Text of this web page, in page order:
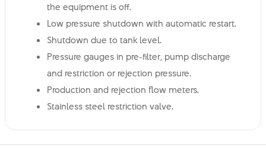
the equipment is off.
Low pressure shutdown with automatic restart.
Shutdown due to tank level.
Pressure gauges in pre-filter, pump discharge
and restriction or rejection pressure.
Production and rejection flow meters.
Stainless steel restriction valve.